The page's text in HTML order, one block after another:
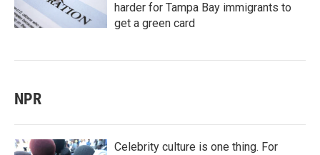
harder for Tampa Bay immigrants to
get a green card
NPR
Celebrity culture is one thing. For